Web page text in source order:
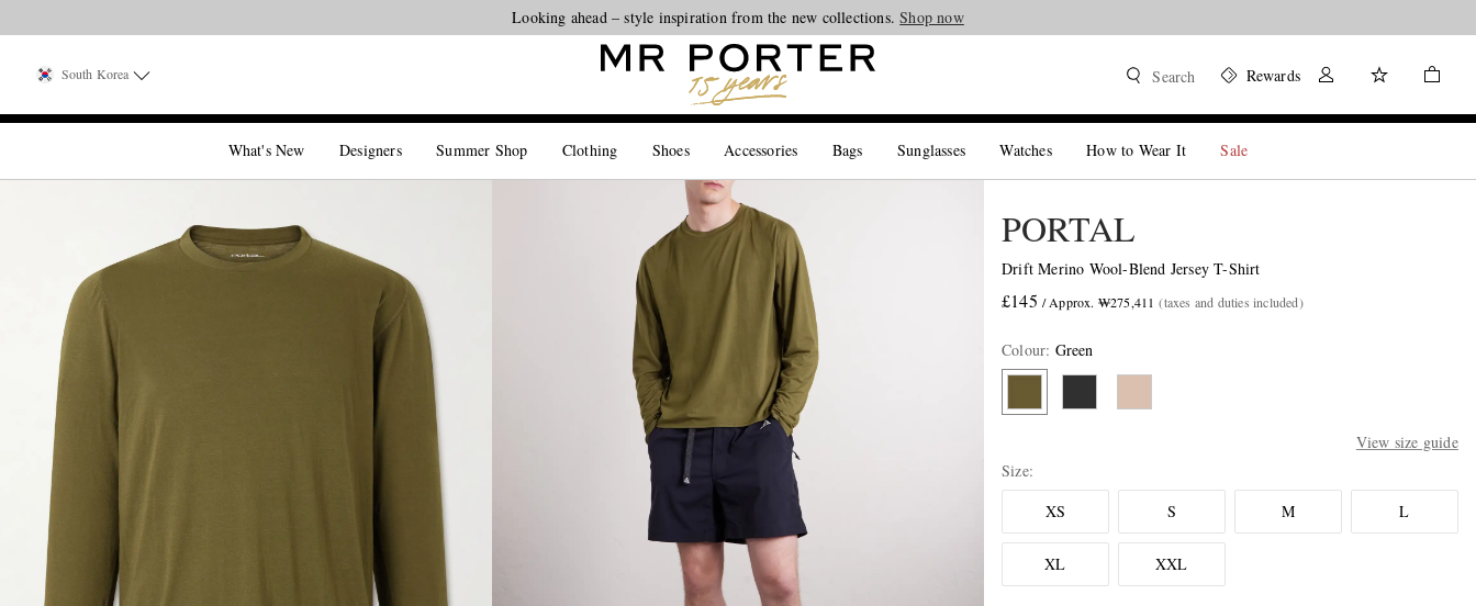
Looking ahead – style inspiration from the new collections.Shop now
South Korea Search Rewards
What's New Designers Summer Shop Clothing Shoes Accessories Bags Sunglasses Watches How to Wear It Sale
PORTAL
Drift Merino Wool-Blend Jersey T-Shirt
£145 / Approx. ₩275,411 (taxes and duties included)
Colour: Green
View size guide
Size
XS
S M L
XL XXL